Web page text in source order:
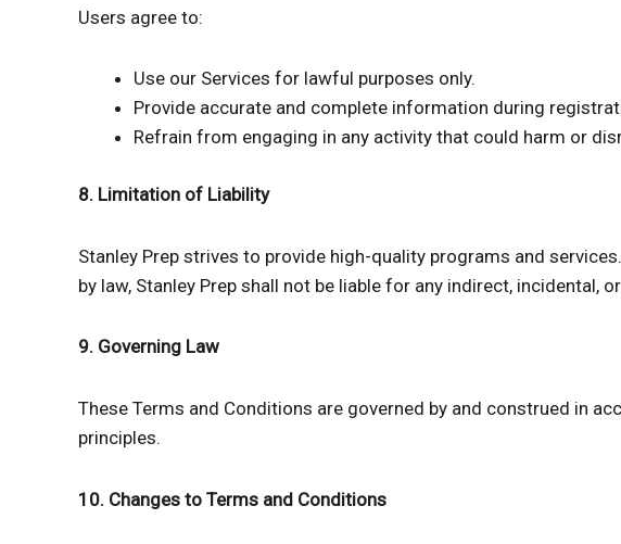
Users agree to:
Use our Services for lawful purposes only.
Provide accurate and complete information during
Refrain from engaging in any activity that could harm or
8. Limitation of Liability
Stanley Prep strives to provide high-quality programs and
by law, Stanley Prep shall not be liable for any indirect,
9. Governing Law
These Terms and Conditions are governed by and construed in
principles.
10. Changes to Terms and Conditions